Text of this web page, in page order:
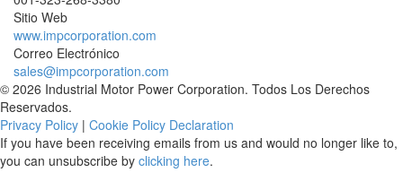
Sitio Web
www.impcorporation.com
Correo Electrónico
sales@impcorporation.com
© 2026 Industrial Motor Power Corporation. Todos Los Derechos
Reservados.
Privacy Policy | Cookie Policy Declaration
If you have been receiving emails from us and would no longer like to,
you can unsubscribe by clicking here.